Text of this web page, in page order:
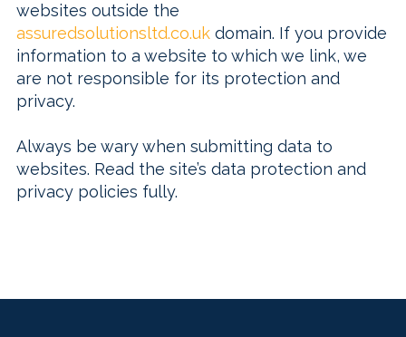
websites outside the
assuredsolutionsltd.co.uk domain. If you provide
information to a website to which we link, we
are not responsible for its protection and
privacy.
Always be wary when submitting data to
websites. Read the site’s data protection and
privacy policies fully.